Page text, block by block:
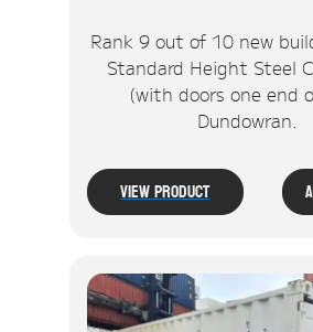
Rank 9 out of 10 new
Standard Height Steel
(with doors one end
Dundowran.
View Product